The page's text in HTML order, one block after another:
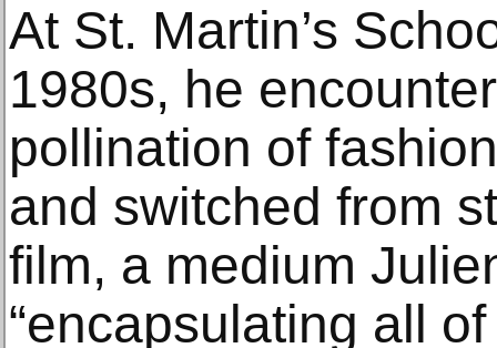
At St. Martin’s
1980s, he
pollination of
and switched from
film, a medium
“encapsulating all